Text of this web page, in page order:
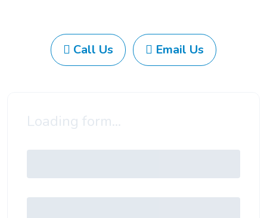
Call Us Email Us
Loading form...